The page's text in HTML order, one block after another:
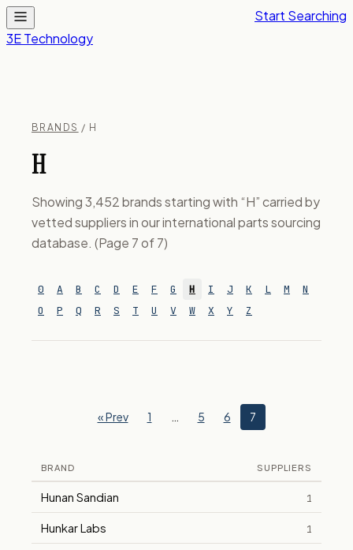
3E Technology
Start Searching
BRANDS / H
H
Showing 3,452 brands starting with “H” carried by
vetted suppliers in our international parts sourcing
database. (Page 7 of 7)
0 A B C D E F G H I J K L M
N
O
P Q R S T U V W X Y Z
« Prev 1 5 6 7
BRAND SUPPLIERS
Hunan Sandian 1
Hunkar Labs 1